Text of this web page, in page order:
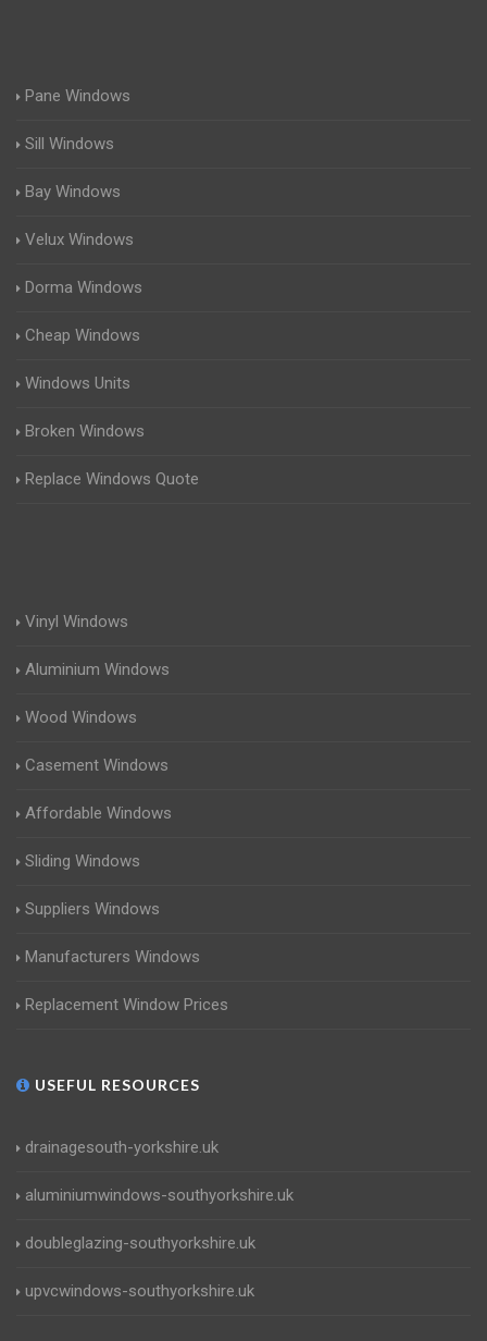
Pane Windows
Sill Windows
Bay Windows
Velux Windows
Dorma Windows
Cheap Windows
Windows Units
Broken Windows
Replace Windows Quote
Vinyl Windows
Aluminium Windows
Wood Windows
Casement Windows
Affordable Windows
Sliding Windows
Suppliers Windows
Manufacturers Windows
Replacement Window Prices
USEFUL RESOURCES
drainagesouth-yorkshire.uk
aluminiumwindows-southyorkshire.uk
doubleglazing-southyorkshire.uk
upvcwindows-southyorkshire.uk